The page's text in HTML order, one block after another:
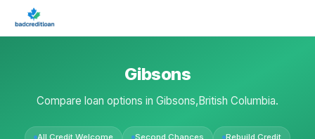
Gibsons
Compare loan options in Gibsons,British Columbia.